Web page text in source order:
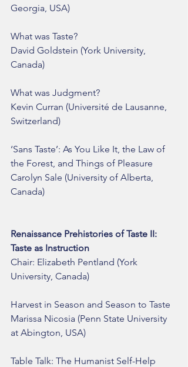
Georgia, USA)
What was Taste?
David Goldstein (York University,
Canada)
What was Judgment?
Kevin Curran (Université de Lausanne,
Switzerland)
‘Sans Taste’: As You Like It, the Law of
the Forest, and Things of Pleasure
Carolyn Sale (University of Alberta,
Canada)
Renaissance Prehistories of Taste II:
Taste as Instruction
Chair: Elizabeth Pentland (York
University, Canada)
Harvest in Season and Season to Taste
Marissa Nicosia (Penn State University
at Abington, USA)
Table Talk: The Humanist Self-Help